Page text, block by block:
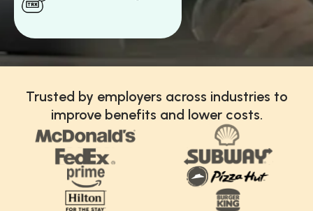
Trusted by employers across industries to
improve benefits and lower costs.